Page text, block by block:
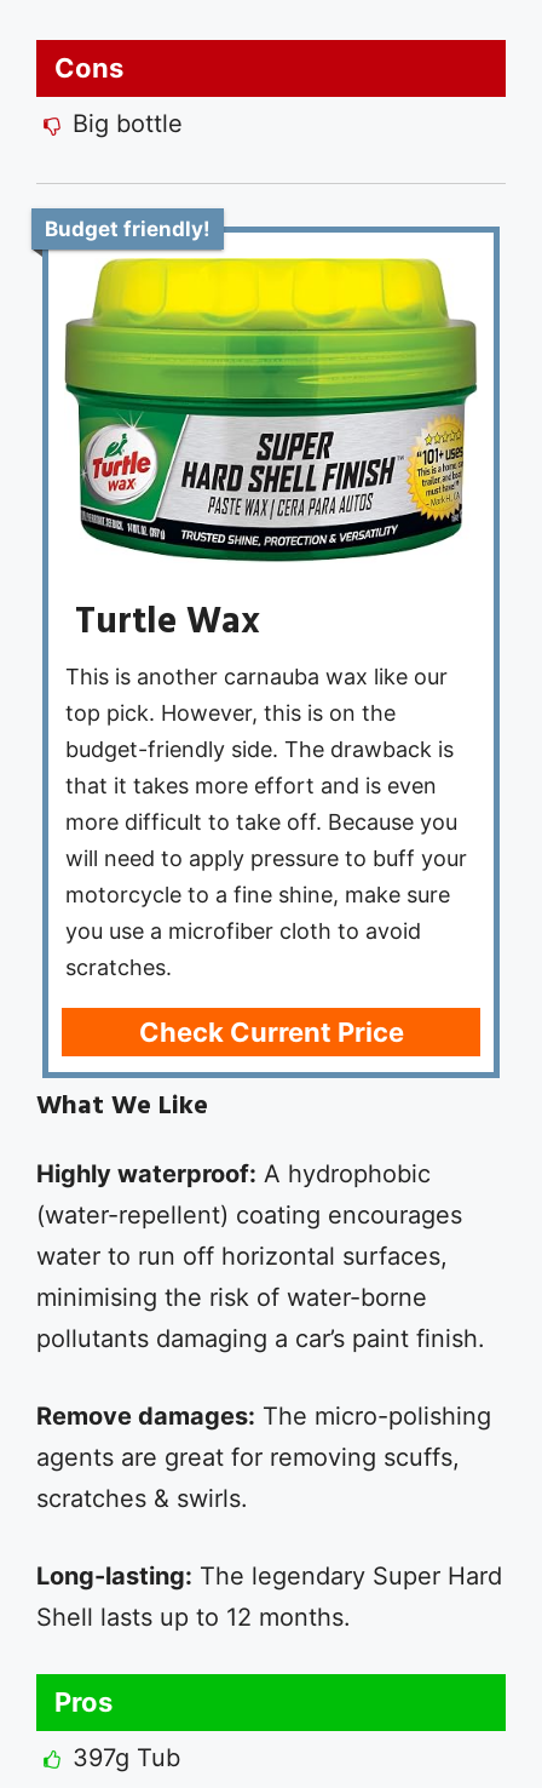
Cons
Big bottle
Budget friendly!
Turtle Wax
This is another carnauba wax like our
top pick. However, this is on the
budget-friendly side. The drawback is
that it takes more effort and is even
more difficult to take off. Because you
will need to apply pressure to buff your
motorcycle to a fine shine, make sure
you use a microfiber cloth to avoid
scratches.
Check Current Price
What We Like
Highly waterproof: A hydrophobic
(water-repellent) coating encourages
water to run off horizontal surfaces,
minimising the risk of water-borne
pollutants damaging a car’s paint finish.
Remove damages: The micro-polishing
agents are great for removing scuffs,
scratches & swirls.
Long-lasting: The legendary Super Hard
Shell lasts up to 12 months.
Pros
397g Tub